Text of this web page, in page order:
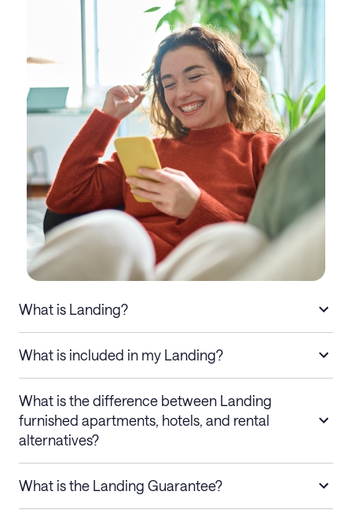
What is Landing?
What is included in my Landing?
What is the difference between Landing
furnished apartments, hotels, and rental
alternatives?
What is the Landing Guarantee?